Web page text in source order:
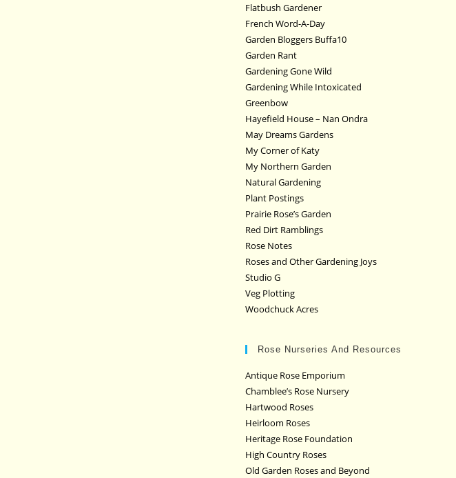
Flatbush Gardener
French Word-A-Day
Garden Bloggers Buffa10
Garden Rant
Gardening Gone Wild
Gardening While Intoxicated
Greenbow
Hayefield House – Nan Ondra
May Dreams Gardens
My Corner of Katy
My Northern Garden
Natural Gardening
Plant Postings
Prairie Rose’s Garden
Red Dirt Ramblings
Rose Notes
Roses and Other Gardening Joys
Studio G
Veg Plotting
Woodchuck Acres
Rose Nurseries And Resources
Antique Rose Emporium
Chamblee’s Rose Nursery
Hartwood Roses
Heirloom Roses
Heritage Rose Foundation
High Country Roses
Old Garden Roses and Beyond